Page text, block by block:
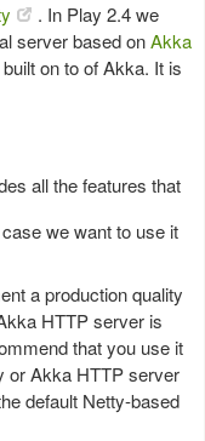
. In Play 2.4 we
server based onAkka
on to of Akka. It is
all the features that
we want to use it
a production quality
HTTP server is
that you use it
or Akka HTTP server
default Netty-based